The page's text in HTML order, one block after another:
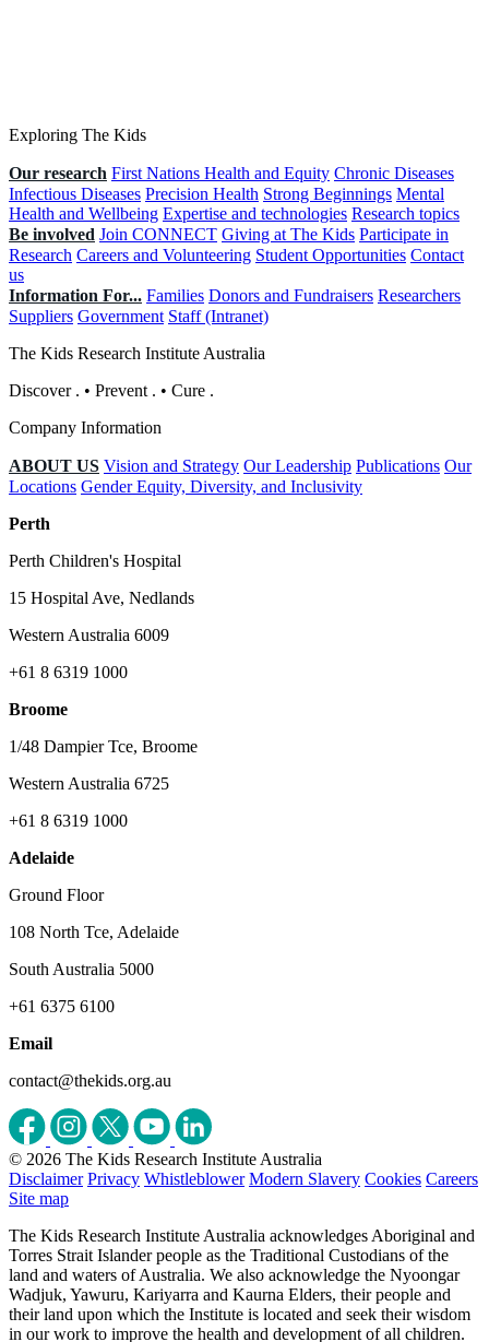
Exploring The Kids
Our research First Nations Health and Equity Chronic Diseases
Infectious Diseases Precision Health Strong Beginnings Mental
Health and Wellbeing Expertise and technologies Research topics
Be involved Join CONNECT Giving at The Kids Participate in
Research Careers and Volunteering Student Opportunities Contact
us
Information For... Families Donors and Fundraisers Researchers
Suppliers Government Staff (Intranet)
The Kids Research Institute Australia
Discover . • Prevent . • Cure .
Company Information
ABOUT US Vision and Strategy Our Leadership Publications Our
Locations Gender Equity, Diversity, and Inclusivity
Perth
Perth Children's Hospital
15 Hospital Ave, Nedlands
Western Australia 6009
+61 8 6319 1000
Broome
1/48 Dampier Tce, Broome
Western Australia 6725
+61 8 6319 1000
Adelaide
Ground Floor
108 North Tce, Adelaide
South Australia 5000
+61 6375 6100
Email
contact@thekids.org.au
© 2026 The Kids Research Institute Australia
Disclaimer Privacy Whistleblower Modern Slavery Cookies Careers
Site map
The Kids Research Institute Australia acknowledges Aboriginal and
Torres Strait Islander people as the Traditional Custodians of the
land and waters of Australia. We also acknowledge the Nyoongar
Wadjuk, Yawuru, Kariyarra and Kaurna Elders, their people and
their land upon which the Institute is located and seek their wisdom
in our work to improve the health and development of all children.